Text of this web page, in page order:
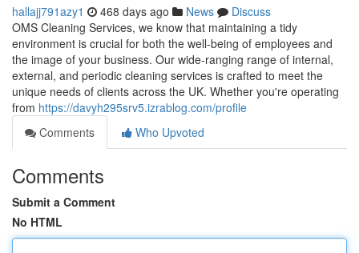
hallajj791azy1 468 days ago News
Discuss
OMS Cleaning Services, we know that maintaining a tidy
environment is crucial for both the well-being of employees and
the image of your business. Our wide-ranging range of internal,
external, and periodic cleaning services is crafted to meet the
unique needs of clients across the UK. Whether you're operating
from https://davyh295srv5.izrablog.com/profile
Comments
Who Upvoted
Comments
Submit a Comment
No HTML